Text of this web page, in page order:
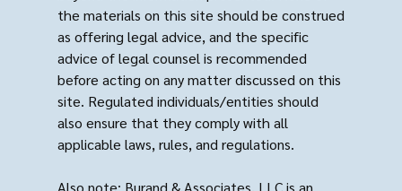
the materials on this site should be construed
as offering legal advice, and the specific
advice of legal counsel is recommended
before acting on any matter discussed on this
site. Regulated individuals/entities should
also ensure that they comply with all
applicable laws, rules, and regulations.
Also note: Burand & Associates, LLC is an